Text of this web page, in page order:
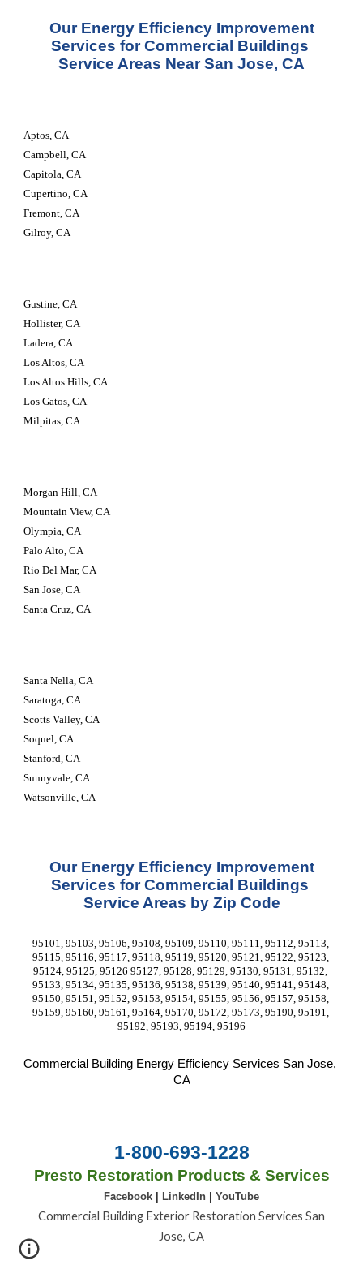
Services for Commercial Buildings
Service Areas Near San Jose, CA
Aptos, CA
Campbell, CA
Capitola, CA
Cupertino, CA
Fremont, CA
Gilroy, CA
Gustine, CA
Hollister, CA
Ladera, CA
Los Altos, CA
Los Altos Hills, CA
Los Gatos, CA
Milpitas, CA
Morgan Hill, CA
Mountain View, CA
Olympia, CA
Palo Alto, CA
Rio Del Mar, CA
San Jose, CA
Santa Cruz, CA
Santa Nella, CA
Saratoga, CA
Scotts Valley, CA
Soquel, CA
Stanford, CA
Sunnyvale, CA
Watsonville, CA
Services for Commercial Buildings
Service Areas by Zip Code
95101, 95103, 95106, 95108, 95109, 95110, 95111, 95112, 95113,
95115, 95116, 95117, 95118, 95119, 95120, 95121, 95122, 95123,
95124, 95125, 95126 95127, 95128, 95129, 95130, 95131, 95132,
95133, 95134, 95135, 95136, 95138, 95139, 95140, 95141, 95148,
95150, 95151, 95152, 95153, 95154, 95155, 95156, 95157, 95158,
95159, 95160, 95161, 95164, 95170, 95172, 95173, 95190, 95191,
95192, 95193, 95194, 95196
Commercial Building Energy Efficiency Services San Jose,
CA
1-800-693-1228
Presto Restoration Products & Services
Facebook LinkedIn YouTube
Commercial Building Exterior Restoration Services San
Jose, CA